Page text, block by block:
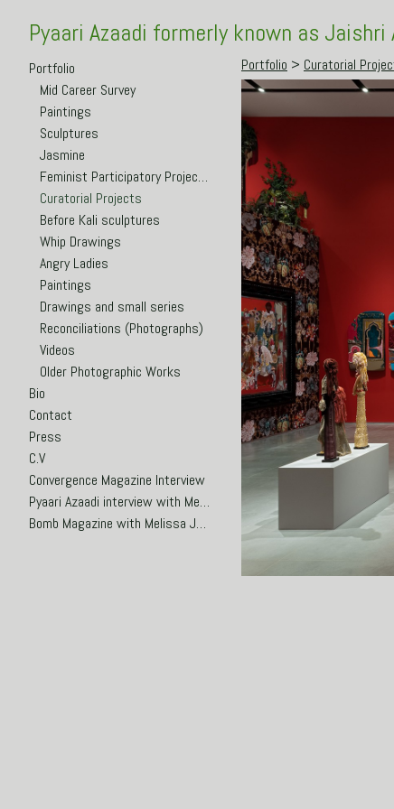
Pyaari Azaadi formerly known as Jaishri
Portfolio
Mid Career Survey
Paintings
Sculptures
Jasmine
Feminist Participatory Projects
Curatorial Projects
Before Kali sculptures
Whip Drawings
Angry Ladies
Paintings
Drawings and small series
Reconciliations (Photographs)
Videos
Older Photographic Works
Bio
Contact
Press
C.V
Convergence Magazine Interview
Pyaari Azaadi interview with Meena Hasan
Bomb Magazine with Melissa Joseph
Portfolio > Curatorial